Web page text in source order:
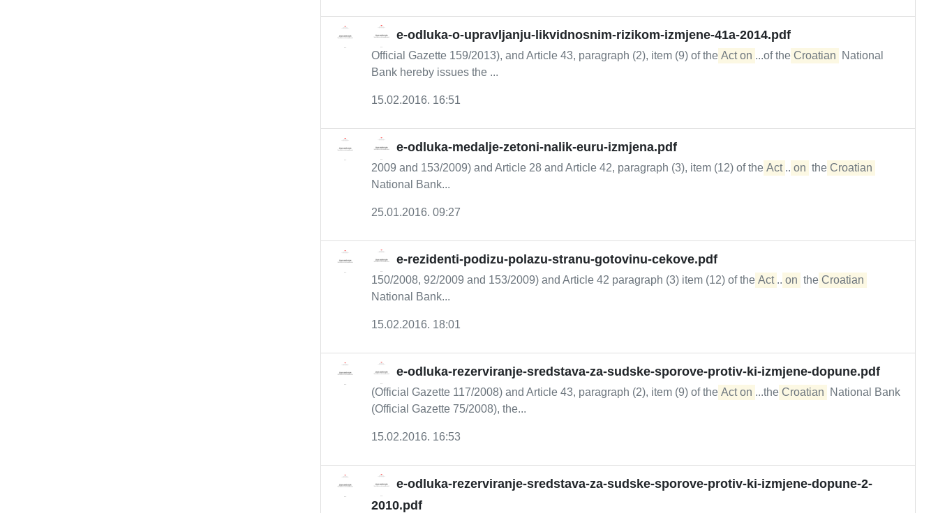
e-odluka-o-upravljanju-likvidnosnim-rizikom-izmjene-41a-2014.pdf
Official Gazette 159/2013), and Article 43, paragraph (2), item (9) of the Act on ...of the Croatian
National
Bank hereby issues the ...
15.02.2016. 16:51
e-odluka-medalje-zetoni-nalik-euru-izmjena.pdf
2009 and 153/2009) and Article 28 and Article 42, paragraph (3), item (12) of the Act ... on the Croatian
National Bank...
25.01.2016. 09:27
e-rezidenti-podizu-polazu-stranu-gotovinu-cekove.pdf
150/2008, 92/2009 and 153/2009) and Article 42 paragraph (3) item (12) of the Act ... on the Croatian
National Bank...
15.02.2016. 18:01
e-odluka-rezerviranje-sredstava-za-sudske-sporove-protiv-ki-izmjene-dopune.pdf
(Official Gazette 117/2008) and Article 43, paragraph (2), item (9) of the Act on ...the Croatian
National Bank
(Official Gazette 75/2008), the...
15.02.2016. 16:53
e-odluka-rezerviranje-sredstava-za-sudske-sporove-protiv-ki-izmjene-dopune-2-
2010.pdf